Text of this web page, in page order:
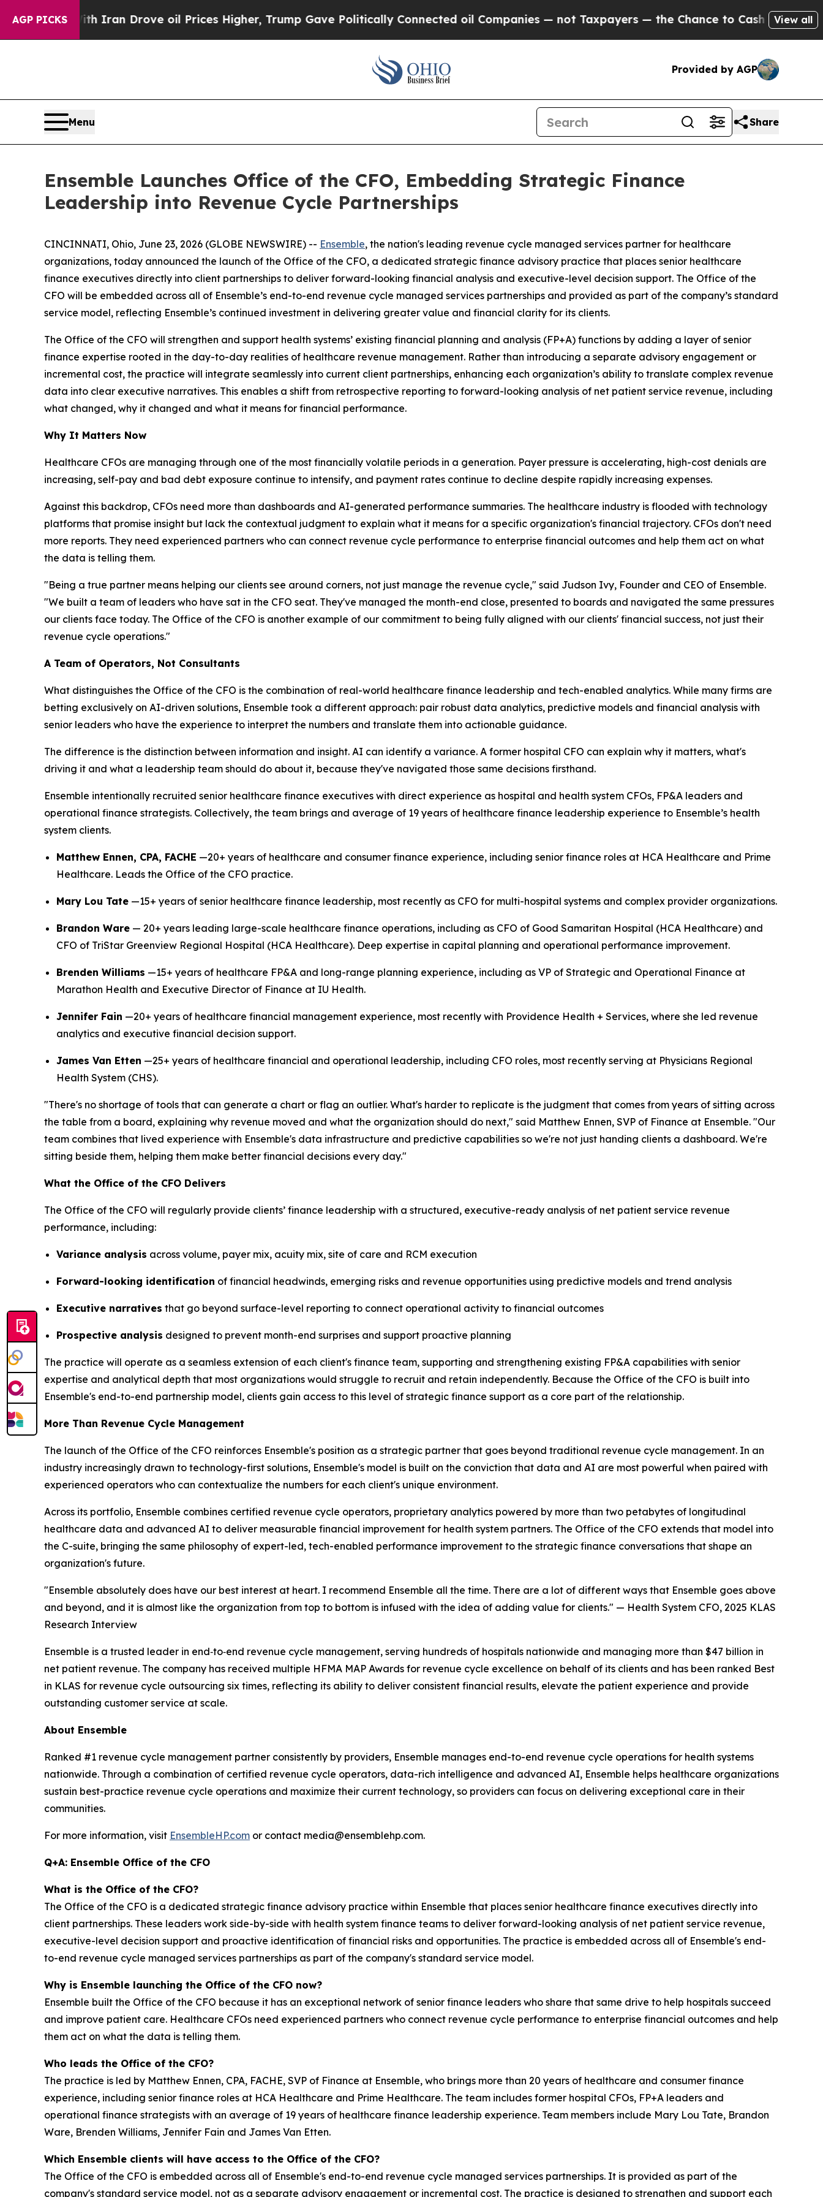
AGP PICKS
Iran Drove oil Prices Higher, Trump Gave Politically Connected oil Companies — not Taxpayers — the Chance to Cash in on Publicly Owned oil
View all
Provided by AGP
Menu Share
Ensemble Launches Office of the CFO, Embedding Strategic Finance
Leadership into Revenue Cycle Partnerships
CINCINNATI, Ohio, June 23, 2026 (GLOBE NEWSWIRE) -- Ensemble, the nation's leading revenue cycle managed services partner for healthcare
organizations, today announced the launch of the Office of the CFO, a dedicated strategic finance advisory practice that places senior healthcare
finance executives directly into client partnerships to deliver forward-looking financial analysis and executive-level decision support. The Office of the
CFO will be embedded across all of Ensemble’s end-to-end revenue cycle managed services partnerships and provided as part of the company’s standard
service model, reflecting Ensemble’s continued investment in delivering greater value and financial clarity for its clients.
The Office of the CFO will strengthen and support health systems’ existing financial planning and analysis (FP+A) functions by adding a layer of senior
finance expertise rooted in the day-to-day realities of healthcare revenue management. Rather than introducing a separate advisory engagement or
incremental cost, the practice will integrate seamlessly into current client partnerships, enhancing each organization’s ability to translate complex revenue
data into clear executive narratives. This enables a shift from retrospective reporting to forward-looking analysis of net patient service revenue, including
what changed, why it changed and what it means for financial performance.
Why It Matters Now
Healthcare CFOs are managing through one of the most financially volatile periods in a generation. Payer pressure is accelerating, high-cost denials are
increasing, self-pay and bad debt exposure continue to intensify, and payment rates continue to decline despite rapidly increasing expenses.
Against this backdrop, CFOs need more than dashboards and AI-generated performance summaries. The healthcare industry is flooded with technology
platforms that promise insight but lack the contextual judgment to explain what it means for a specific organization's financial trajectory. CFOs don't need
more reports. They need experienced partners who can connect revenue cycle performance to enterprise financial outcomes and help them act on what
the data is telling them.
"Being a true partner means helping our clients see around corners, not just manage the revenue cycle," said Judson Ivy, Founder and CEO of Ensemble.
"We built a team of leaders who have sat in the CFO seat. They've managed the month-end close, presented to boards and navigated the same pressures
our clients face today. The Office of the CFO is another example of our commitment to being fully aligned with our clients' financial success, not just their
revenue cycle operations."
A Team of Operators, Not Consultants
What distinguishes the Office of the CFO is the combination of real-world healthcare finance leadership and tech-enabled analytics. While many firms are
betting exclusively on AI-driven solutions, Ensemble took a different approach: pair robust data analytics, predictive models and financial analysis with
senior leaders who have the experience to interpret the numbers and translate them into actionable guidance.
The difference is the distinction between information and insight. AI can identify a variance. A former hospital CFO can explain why it matters, what's
driving it and what a leadership team should do about it, because they've navigated those same decisions firsthand.
Ensemble intentionally recruited senior healthcare finance executives with direct experience as hospital and health system CFOs, FP&A leaders and
operational finance strategists. Collectively, the team brings and average of 19 years of healthcare finance leadership experience to Ensemble’s health
system clients.
Matthew Ennen, CPA, FACHE —20+ years of healthcare and consumer finance experience, including senior finance roles at HCA Healthcare and Prime
Healthcare. Leads the Office of the CFO practice.
Mary Lou Tate —15+ years of senior healthcare finance leadership, most recently as CFO for multi-hospital systems and complex provider organizations.
Brandon Ware — 20+ years leading large-scale healthcare finance operations, including as CFO of Good Samaritan Hospital (HCA Healthcare) and
CFO of TriStar Greenview Regional Hospital (HCA Healthcare). Deep expertise in capital planning and operational performance improvement.
Brenden Williams —15+ years of healthcare FP&A and long-range planning experience, including as VP of Strategic and Operational Finance at
Marathon Health and Executive Director of Finance at IU Health.
Jennifer Fain —20+ years of healthcare financial management experience, most recently with Providence Health + Services, where she led revenue
analytics and executive financial decision support.
James Van Etten —25+ years of healthcare financial and operational leadership, including CFO roles, most recently serving at Physicians Regional
Health System (CHS).
"There's no shortage of tools that can generate a chart or flag an outlier. What's harder to replicate is the judgment that comes from years of sitting across
the table from a board, explaining why revenue moved and what the organization should do next," said Matthew Ennen, SVP of Finance at Ensemble. "Our
team combines that lived experience with Ensemble's data infrastructure and predictive capabilities so we're not just handing clients a dashboard. We're
sitting beside them, helping them make better financial decisions every day."
What the Office of the CFO Delivers
The Office of the CFO will regularly provide clients’ finance leadership with a structured, executive-ready analysis of net patient service revenue
performance, including:
Variance analysis across volume, payer mix, acuity mix, site of care and RCM execution
Forward-looking identification of financial headwinds, emerging risks and revenue opportunities using predictive models and trend analysis
Executive narratives that go beyond surface-level reporting to connect operational activity to financial outcomes
Prospective analysis designed to prevent month-end surprises and support proactive planning
The practice will operate as a seamless extension of each client's finance team, supporting and strengthening existing FP&A capabilities with senior
expertise and analytical depth that most organizations would struggle to recruit and retain independently. Because the Office of the CFO is built into
Ensemble's end-to-end partnership model, clients gain access to this level of strategic finance support as a core part of the relationship.
More Than Revenue Cycle Management
The launch of the Office of the CFO reinforces Ensemble's position as a strategic partner that goes beyond traditional revenue cycle management. In an
industry increasingly drawn to technology-first solutions, Ensemble's model is built on the conviction that data and AI are most powerful when paired with
experienced operators who can contextualize the numbers for each client's unique environment.
Across its portfolio, Ensemble combines certified revenue cycle operators, proprietary analytics powered by more than two petabytes of longitudinal
healthcare data and advanced AI to deliver measurable financial improvement for health system partners. The Office of the CFO extends that model into
the C-suite, bringing the same philosophy of expert-led, tech-enabled performance improvement to the strategic finance conversations that shape an
organization's future.
"Ensemble absolutely does have our best interest at heart. I recommend Ensemble all the time. There are a lot of different ways that Ensemble goes above
and beyond, and it is almost like the organization from top to bottom is infused with the idea of adding value for clients." — Health System CFO, 2025 KLAS
Research Interview
Ensemble is a trusted leader in end‑to‑end revenue cycle management, serving hundreds of hospitals nationwide and managing more than $47 billion in
net patient revenue. The company has received multiple HFMA MAP Awards for revenue cycle excellence on behalf of its clients and has been ranked Best
in KLAS for revenue cycle outsourcing six times, reflecting its ability to deliver consistent financial results, elevate the patient experience and provide
outstanding customer service at scale.
About Ensemble
Ranked #1 revenue cycle management partner consistently by providers, Ensemble manages end-to-end revenue cycle operations for health systems
nationwide. Through a combination of certified revenue cycle operators, data-rich intelligence and advanced AI, Ensemble helps healthcare organizations
sustain best-practice revenue cycle operations and maximize their current technology, so providers can focus on delivering exceptional care in their
communities.
For more information, visit EnsembleHP.com or contact media@ensemblehp.com.
Q+A: Ensemble Office of the CFO
What is the Office of the CFO?
The Office of the CFO is a dedicated strategic finance advisory practice within Ensemble that places senior healthcare finance executives directly into
client partnerships. These leaders work side-by-side with health system finance teams to deliver forward-looking analysis of net patient service revenue,
executive-level decision support and proactive identification of financial risks and opportunities. The practice is embedded across all of Ensemble's end-
to-end revenue cycle managed services partnerships as part of the company's standard service model.
Why is Ensemble launching the Office of the CFO now?
Ensemble built the Office of the CFO because it has an exceptional network of senior finance leaders who share that same drive to help hospitals succeed
and improve patient care. Healthcare CFOs need experienced partners who connect revenue cycle performance to enterprise financial outcomes and help
them act on what the data is telling them.
Who leads the Office of the CFO?
The practice is led by Matthew Ennen, CPA, FACHE, SVP of Finance at Ensemble, who brings more than 20 years of healthcare and consumer finance
experience, including senior finance roles at HCA Healthcare and Prime Healthcare. The team includes former hospital CFOs, FP+A leaders and
operational finance strategists with an average of 19 years of healthcare finance leadership experience. Team members include Mary Lou Tate, Brandon
Ware, Brenden Williams, Jennifer Fain and James Van Etten.
Which Ensemble clients will have access to the Office of the CFO?
The Office of the CFO is embedded across all of Ensemble's end-to-end revenue cycle managed services partnerships. It is provided as part of the
company's standard service model, not as a separate advisory engagement or incremental cost. The practice is designed to strengthen and support each